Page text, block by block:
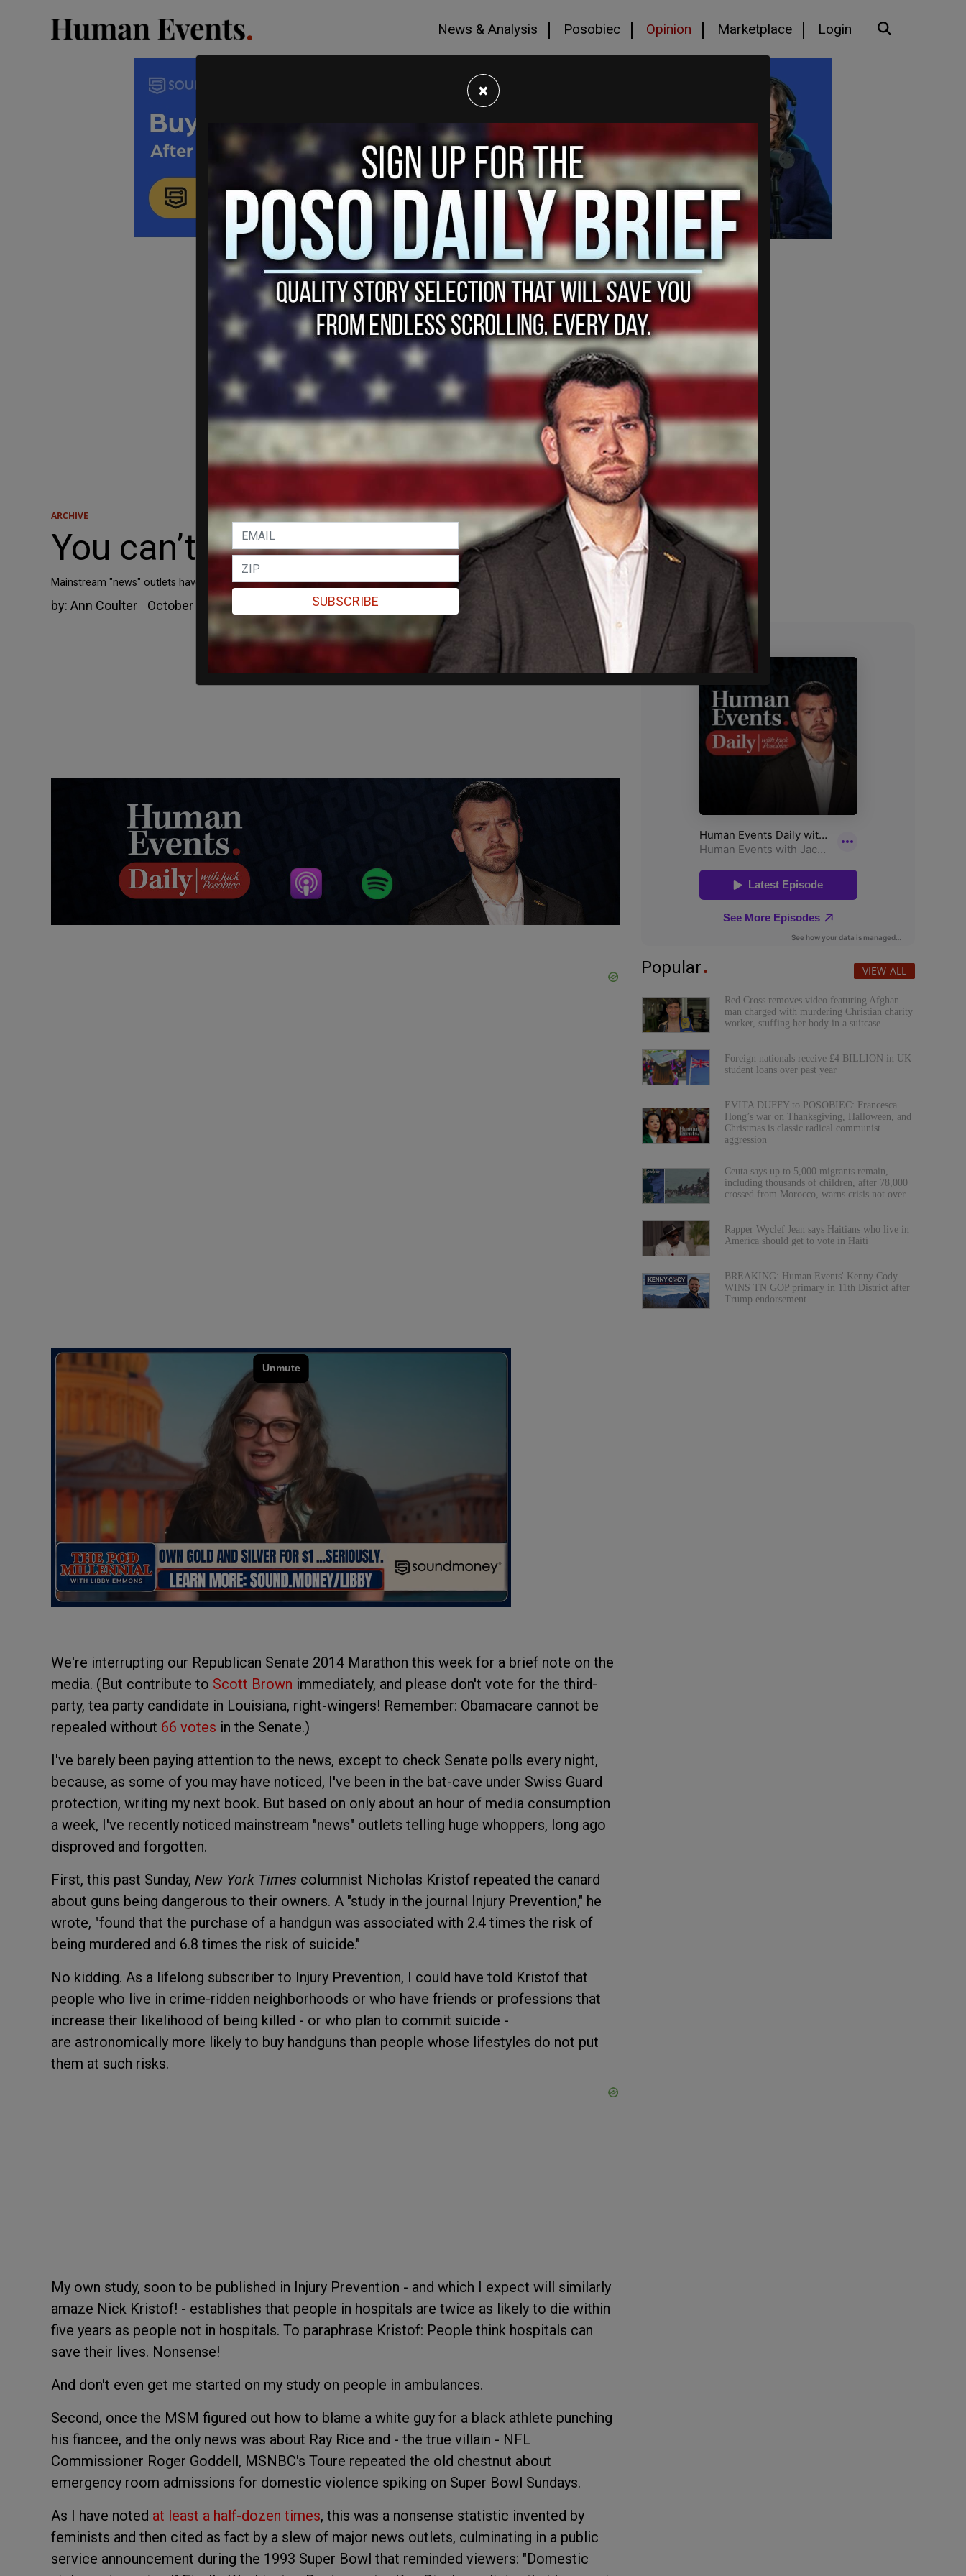
News & Analysis Posobiec Opinion Marketplace Login
ARCHIVE
You can’t keep a good myth down
Mainstream "news" outlets have been telling huge whoppers, long ago disproved and forgotten.
by: Ann Coulter October 1, 2014
We're interrupting our Republican Senate 2014 Marathon this week for a brief note on the
media. (But contribute to Scott Brown immediately, and please don't vote for the third-
party, tea party candidate in Louisiana, right-wingers! Remember: Obamacare cannot be
repealed without 66 votes in the Senate.)
I've barely been paying attention to the news, except to check Senate polls every night,
because, as some of you may have noticed, I've been in the bat-cave under Swiss Guard
protection, writing my next book. But based on only about an hour of media consumption
a week, I've recently noticed mainstream "news" outlets telling huge whoppers, long ago
disproved and forgotten.
First, this past Sunday, New York Times columnist Nicholas Kristof repeated the canard
about guns being dangerous to their owners. A "study in the journal Injury Prevention," he
wrote, "found that the purchase of a handgun was associated with 2.4 times the risk of
being murdered and 6.8 times the risk of suicide."
No kidding. As a lifelong subscriber to Injury Prevention, I could have told Kristof that
people who live in crime-ridden neighborhoods or who have friends or professions that
increase their likelihood of being killed - or who plan to commit suicide -
are astronomically more likely to buy handguns than people whose lifestyles do not put
them at such risks.
My own study, soon to be published in Injury Prevention - and which I expect will similarly
amaze Nick Kristof! - establishes that people in hospitals are twice as likely to die within
five years as people not in hospitals. To paraphrase Kristof: People think hospitals can
save their lives. Nonsense!
And don't even get me started on my study on people in ambulances.
Second, once the MSM figured out how to blame a white guy for a black athlete punching
his fiancee, and the only news was about Ray Rice and - the true villain - NFL
Commissioner Roger Goddell, MSNBC's Toure repeated the old chestnut about
emergency room admissions for domestic violence spiking on Super Bowl Sundays.
As I have noted at least a half-dozen times, this was a nonsense statistic invented by
feminists and then cited as fact by a slew of major news outlets, culminating in a public
service announcement during the 1993 Super Bowl that reminded viewers: "Domestic
Popular VIEW ALL
Red Cross removes video featuring Afghan
man charged with murdering Christian charity
worker, stuffing her body in a suitcase
Foreign nationals receive £4 BILLION in UK
student loans over past year
EVITA DUFFY to POSOBIEC: Francesca
Hong’s war on Thanksgiving, Halloween, and
Christmas is classic radical communist
aggression
Ceuta says up to 5,000 migrants remain,
including thousands of children, after 78,000
crossed from Morocco, warns crisis not over
Rapper Wyclef Jean says Haitians who live in
America should get to vote in Haiti
BREAKING: Human Events' Kenny Cody
WINS TN GOP primary in 11th District after
Trump endorsement
×
SUBSCRIBE